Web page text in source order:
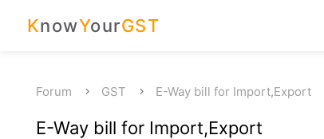
KnowYourGST
Forum GST E-Way bill for Import,Export
E-Way bill for Import,Export